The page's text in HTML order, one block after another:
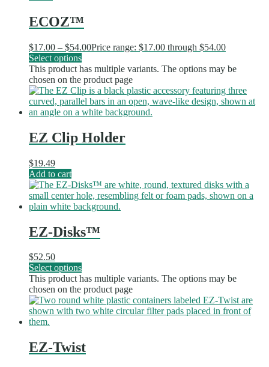
ECOZ™
$17.00 – $54.00Price range: $17.00 through $54.00
Select options
This product has multiple variants. The options may be
chosen on the product page
EZ Clip Holder
$19.49
Add to cart
EZ-Disks™
$52.50
Select options
This product has multiple variants. The options may be
chosen on the product page
EZ-Twist